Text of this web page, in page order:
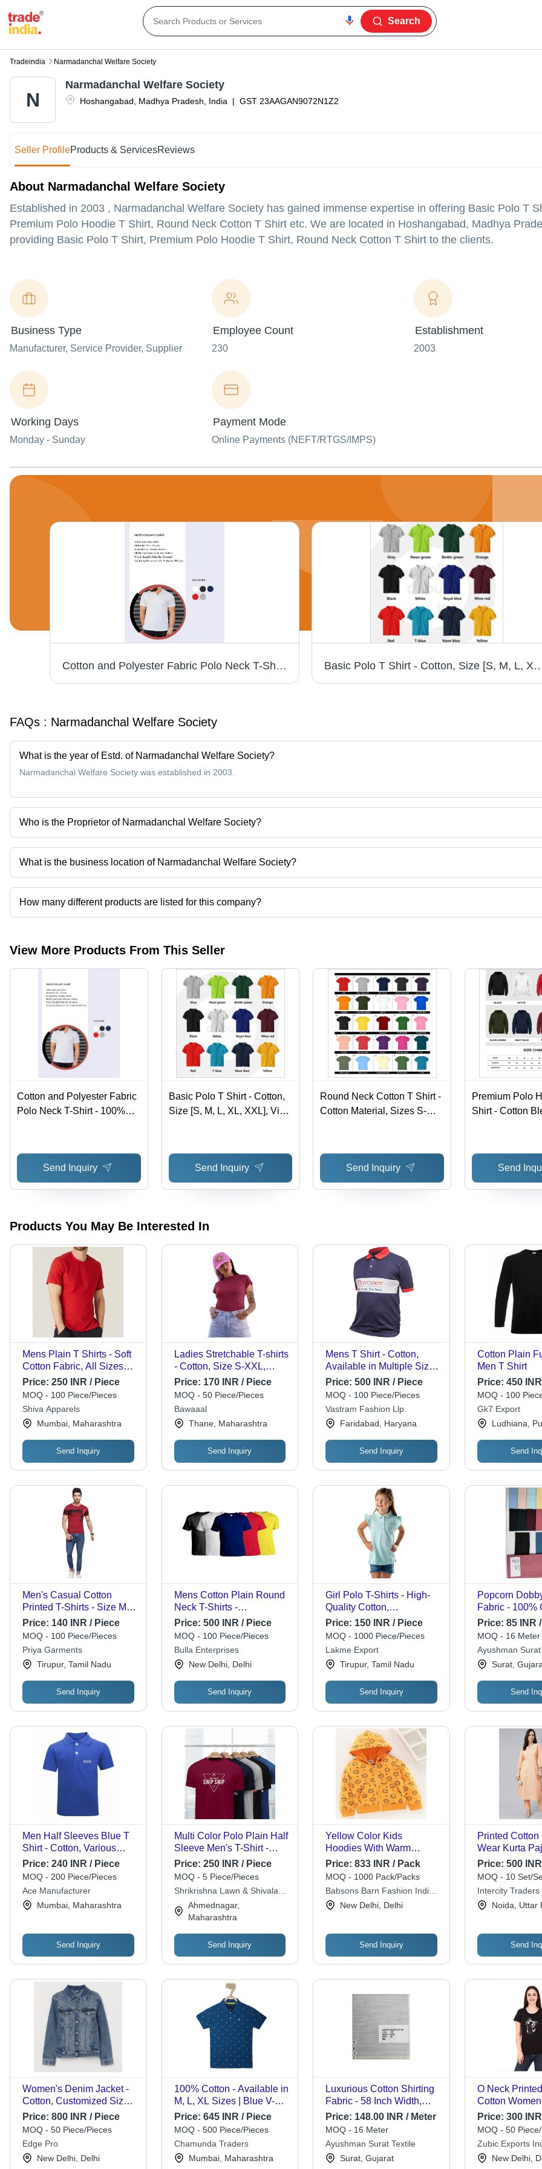
Search
Tradeindia Narmadanchal Welfare Society
N Hoshangabad Madhya Pradesh India | GST 23AAGAN9072N1Z2
Narmadanchal Welfare Society
Seller ProfileProducts & ServicesReviews
About Narmadanchal Welfare Society
Established in 2003 , Narmadanchal Welfare Society has gained immense expertise in offering Basic Polo T
Premium Polo Hoodie T Shirt, Round Neck Cotton T Shirt etc. We are located in Hoshangabad, Madhya
providing Basic Polo T Shirt, Premium Polo Hoodie T Shirt, Round Neck Cotton T Shirt to the clients.
Business Type
Manufacturer, Service Provider, Supplier
Employee Count
230
Establishment
2003
Working Days
Monday - Sunday
Payment Mode
Online Payments (NEFT/RTGS/IMPS)
Cotton and Polyester Fabric Polo Neck T-Shirt - 100% Cotton, 200 Grams, Solid Style, Knitted Design in 7 Colors, Suitable for All Seasons | Features Shrinkage Basic Polo T Shirt - Cotton, Size [S, M, L, XL, XXL], Vivid Color Shades |
FAQs : Narmadanchal Welfare Society
What is the year of Estd. of Narmadanchal Welfare Society?
Narmadanchal Welfare Society was established in 2003.
Who is the Proprietor of Narmadanchal Welfare Society?
Mrs Shalini Yadav is the Proprietor of the Narmadanchal Welfare Society
What is the business location of Narmadanchal Welfare Society?
Narmadanchal Welfare Society operates from Hoshangabad, Madhya Pradesh, India.
How many different products are listed for this company?
Presently more than 4 products are listed among different product categories on Tradeindia.com.
View More Products From This Seller
Cotton and Polyester Fabric
Polo Neck T-Shirt - 100%
Colors, Suitable for All
Seasons | Features
Shrinkage
Send Inquiry
Basic Polo T Shirt - Cotton,
Size [S, M, L, XL, XXL], Vivid
Fitting Design
Send Inquiry
Round Neck Cotton T Shirt -
Cotton Material, Sizes S-
Designed for Male Wearers
Send Inquiry
Premium Polo
Shirt - Cotton
Washable,
Rainy and
Send
Products You May Be Interested In
Mens Plain T Shirts - Soft
Cotton Fabric, All Sizes
Available, Multiple Color
Options | Breathable,
Lightweight, Minimalist
Solid Design, Regular &
Slim Fit
Price: 250 INR / Piece
MOQ - 100 Piece/Pieces
Shiva Apparels
Mumbai, Maharashtra
Send Inquiry
Ladies Stretchable T-shirts
- Cotton, Size S-XXL,
Color Pink | Short
Sleeves, Breathable,
Washable, Casual Dress
Type, Plain Pattern
Price: 170 INR / Piece
MOQ - 50 Piece/Pieces
Bawaaal
Thane, Maharashtra
Send Inquiry
Mens T Shirt - Cotton,
Available in Multiple Sizes
(XS, S, XL, XXS) , Half
Sleeve Style with Plain
Pattern and Handloom
Yarn Dyed Finish
Price: 500 INR / Piece
MOQ - 100 Piece/Pieces
Vastram Fashion Llp.
Faridabad, Haryana
Send Inquiry
Cotton Plain
Men T Shirt
Price: 450
MOQ - 100
Gk7 Export
Ludhiana,
Send
Men's Casual Cotton
Printed T-Shirts - Size M,
L, XL, XXL , Red Color
with Half Sleeves and
Round Neck
Price: 140 INR / Piece
MOQ - 100 Piece/Pieces
Priya Garments
Tirupur, Tamil Nadu
Send Inquiry
Mens Cotton Plain Round
Neck T-Shirts -
Customized Sizes, Multi-
Color Options, Short
Sleeves, Skin-Friendly
Comfort
Price: 500 INR / Piece
MOQ - 100 Piece/Pieces
Bulla Enterprises
New Delhi, Delhi
Send Inquiry
Girl Polo T-Shirts - High-
Quality Cotton,
Customizable Sizes,
Trendy Printed Patterns,
Available in Various
Colors | Everyday Style
Essential
Price: 150 INR / Piece
MOQ - 1000 Piece/Pieces
Lakme Export
Tirupur, Tamil Nadu
Send Inquiry
Popcorn
Fabric - 100%
Inch Width |
Breathable,
Unique
Price: 85 INR
MOQ - 16 Meter
Ayushman Surat
Surat,
Send
Men Half Sleeves Blue T
Shirt - Cotton, Various
Sizes, Blue, V-Neck |
Elegant Design, Quick
Dry, Comfortable Fit
Price: 240 INR / Piece
MOQ - 200 Piece/Pieces
Ace Manufacturer
Mumbai, Maharashtra
Send Inquiry
Multi Color Polo Plain Half
Sleeve Men's T-Shirt -
Cotton, Sizes S to XXXL,
Multicolor Design | Soft,
Lightweight, Breathable
Fabric, Ideal for Casual
Wear, Stylish with Jeans
or Chinos
Price: 250 INR / Piece
MOQ - 5 Piece/Pieces
Shrikrishna Lawn & Shivalay
Collection
Ahmednagar,
Maharashtra
Send Inquiry
Yellow Color Kids
Hoodies With Warm
Temperature, Comfort,
Style, And Adaptability
Chest Size: 16
Price: 833 INR / Pack
MOQ - 1000 Pack/Packs
Babsons Barn Fashion India
Pvt. Ltd.New Delhi, Delhi
Send Inquiry
Printed Cotton
Wear Kurta
Full Sleeve,
Washable |
Multiple Sizes
Price: 500
MOQ - 10 Set/
Intercity Traders
LimitedNoida, Uttar
Send
Women's Denim Jacket -
Cotton, Customized Size,
Blue | Breathable, Warm,
Eco-Friendly Finish,
Adjustable Belt, Deep
Side Pockets
Price: 800 INR / Piece
MOQ - 50 Piece/Pieces
Edge Pro
New Delhi, Delhi
100% Cotton - Available in
M, L, XL Sizes | Blue V-
Neck Short Sleeve Printed
T-Shirt for Men
Price: 645 INR / Piece
MOQ - 500 Piece/Pieces
Chamunda Traders
Mumbai, Maharashtra
Luxurious Cotton Shirting
Fabric - 58 Inch Width,
Multiple Colors | Soft,
Breathable, Ideal for
Kurtas & Shirts
Price: 148.00 INR / Meter
MOQ - 16 Meter
Ayushman Surat Textile
Surat, Gujarat
O Neck
Cotton
Fit Short-
Shirt - 100%
M/L/XL,
Neck Design,
Style for All
Price: 300
MOQ - 50
Zubic Exports
LimitedNew Delhi,